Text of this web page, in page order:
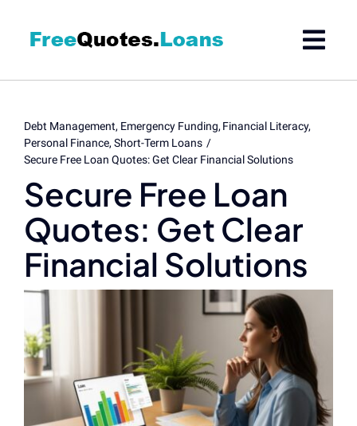
Debt Management Emergency Funding Financial Literacy
Personal Finance Short-Term Loans
Secure Free Loan Quotes: Get Clear Financial Solutions
Secure Free Loan
Quotes: Get Clear
Financial Solutions